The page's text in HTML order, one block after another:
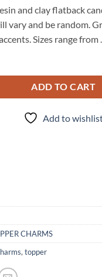
and clay flatback
vary and be random.
Sizes range from
ADD TO CART
Add to
CHARMS
, topper